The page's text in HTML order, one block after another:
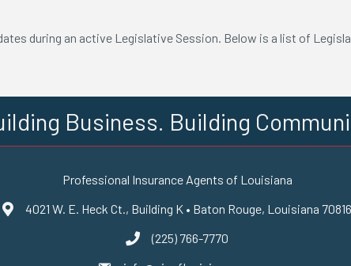
during an active Legislative Session. Below is a list of
Business. Building
Professional Insurance Agents of Louisiana
Google Maps
4021 W. E. Heck Ct., Building K • Baton Rouge, Louisiana 70816
phone number
(225) 766-7770